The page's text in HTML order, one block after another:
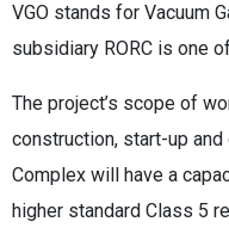
VGO stands for Vacuum
subsidiary RORC is one
The project’s scope of
construction, start-up
Complex will have a
higher standard Class 5